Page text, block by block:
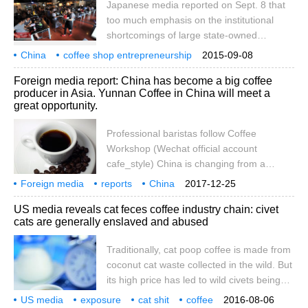
2015 Huth Award (Hult)
Japanese media reported on Sept. 8 that
too much emphasis on the institutional
shortcomings of large state-owned
enterprises is one of the structural
problems in China's economy. The
government tries to solve this problem by
promoting private entrepreneurship. In the
exploring and practicing Silicon Valley.
According to Japan's Asahi Shimbun,
September 6
2015-09-08
China
coffee shop entrepreneurship
Japanese media
venture capital
surge
reference news
September 8th
Foreign media report: China has become a big coffee
producer in Asia. Yunnan Coffee in China will meet a
great opportunity.
Professional baristas follow Coffee
Workshop (Wechat official account
cafe_style) China is changing from a
traditional tea grower to a coffee producer
in Asia, growing high-quality small fruit
coffee (Arabica grown coffee) and
attracting international coffee groups and
Yunnan Province to facilitate the export of
coffee beans, the Financial Daily reported.
2017-12-25
Foreign media reports
China
become Asia
coffee production
big country
Yunnan
Yingda
US media reveals cat feces coffee industry chain: civet
cats are generally enslaved and abused
Traditionally, cat poop coffee is made from
coconut cat waste collected in the wild. But
its high price has led to wild civets being
captured and kept in captivity on coffee
2016-08-06
US media exposure cat shit
coffee